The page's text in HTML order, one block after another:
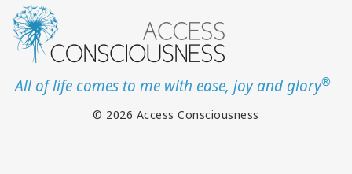
All of life comes to me with ease, joy and glory®
© 2026 Access Consciousness